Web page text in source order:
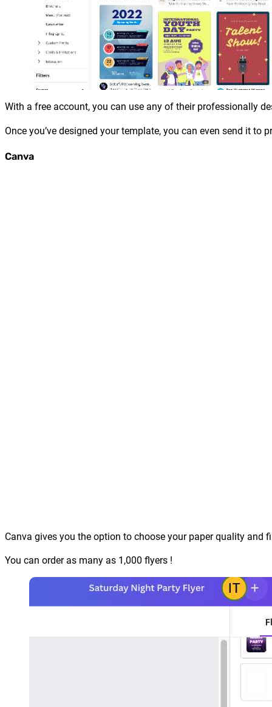
With a free account, you can use any of their professionally
Once you’ve designed your template, you can even send it to
Canva
Canva gives you the option to choose your paper quality and
You can order as many as 1,000 flyers !